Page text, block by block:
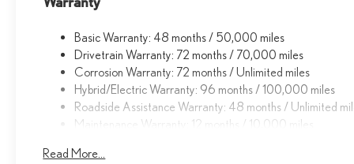
and Digital Key. Rest assured, you and your passengers
will enjoy the utmost protection and peace of mind.
This 2026 Lexus UX 300h Premium is an exceptional
find, offering unparalleled luxury, efficiency, and
technology in a stylish, versatile package. Experience
the difference for yourself - schedule a test drive today.
Basic Warranty: 48 months / 50,000 miles
Drivetrain Warranty: 72 months / 70,000 miles
Corrosion Warranty: 72 months / Unlimited miles
Hybrid/Electric Warranty: 96 months / 100,000 miles
Roadside Assistance Warranty: 48 months / Unlimited
Maintenance Warranty: 12 months / 10,000 miles
Read More...